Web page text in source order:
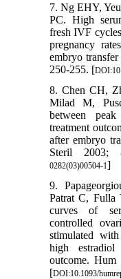
7. Ng EHY,
PC. High
fresh IVF
pregnancy
embryo
250-255. [
8. Chen CH,
Milad M,
between
treatment
after embryo
Steril 2003;
0282(03)00504-1]
9.
Patrat C, Fulla
curves of
controlled
stimulated
high
outcome.
[DOI:10.1093/